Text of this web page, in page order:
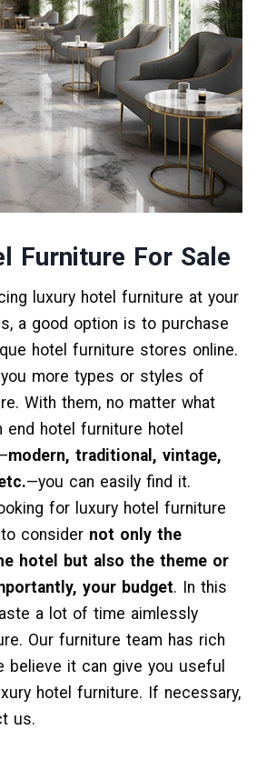
Furniture For Sale
luxury hotel furniture at your
a good option is to purchase
hotel furniture stores online.
more types or styles of
With them, no matter what
end hotel furniture hotel
modern, traditional, vintage,
—you can easily find it.
for luxury hotel furniture
consider not only the
hotel but also the theme or
your budget. In this
a lot of time aimlessly
Our furniture team has rich
believe it can give you useful
hotel furniture. If necessary,
us.